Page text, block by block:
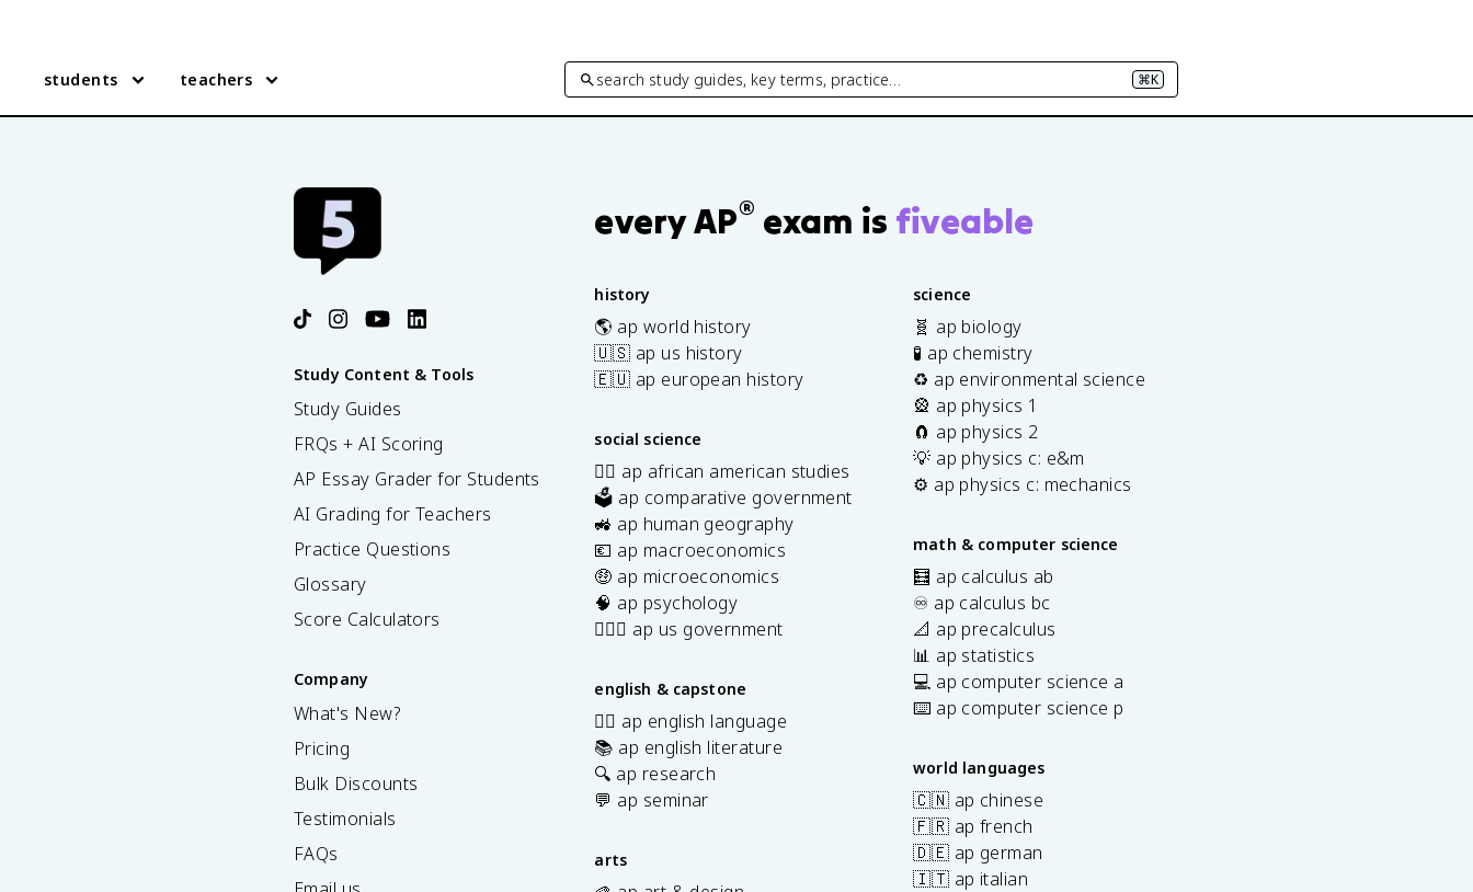
students teachers search study guides, key terms, practice… ⌘K
Study Content & Tools
Study Guides
FRQs + AI Scoring
AP Essay Grader for Students
AI Grading for Teachers
Practice Questions
Glossary
Score Calculators
Company
What's New?
Pricing
Bulk Discounts
Testimonials
FAQs
every AP® exam is fiveable
history
🌎 ap world history
🇺🇸 ap us history
🇪🇺 ap european history
social science
✊🏿 ap african american studies
🗳️ ap comparative government
🚜 ap human geography
💶 ap macroeconomics
🤑 ap microeconomics
🧠 ap psychology
👩🏾‍⚖️ ap us government
english & capstone
✍🏽 ap english language
📚 ap english literature
🔍 ap research
💬 ap seminar
arts
science
🧬 ap biology
🧪 ap chemistry
♻️ ap environmental science
🎡 ap physics 1
🧲 ap physics 2
💡 ap physics c: e&m
⚙️ ap physics c: mechanics
math & computer science
🧮 ap calculus ab
♾️ ap calculus bc
📐 ap precalculus
📊 ap statistics
💻 ap computer science a
⌨️ ap computer science p
world languages
🇨🇳 ap chinese
🇫🇷 ap french
🇩🇪 ap german
🇮🇹 ap italian